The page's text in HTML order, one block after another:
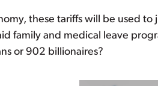
these tariffs will be used
family and medical leave
or 902 billionaires?